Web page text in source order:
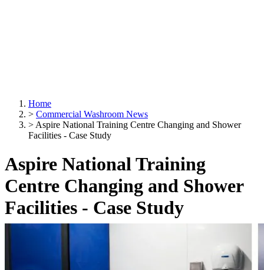
Home
> Commercial Washroom News
> Aspire National Training Centre Changing and Shower
Facilities - Case Study
Aspire National Training
Centre Changing and Shower
Facilities - Case Study